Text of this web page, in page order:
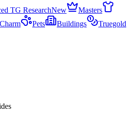
TG ResearchNew
Masters
Pets Buildings
Truegold